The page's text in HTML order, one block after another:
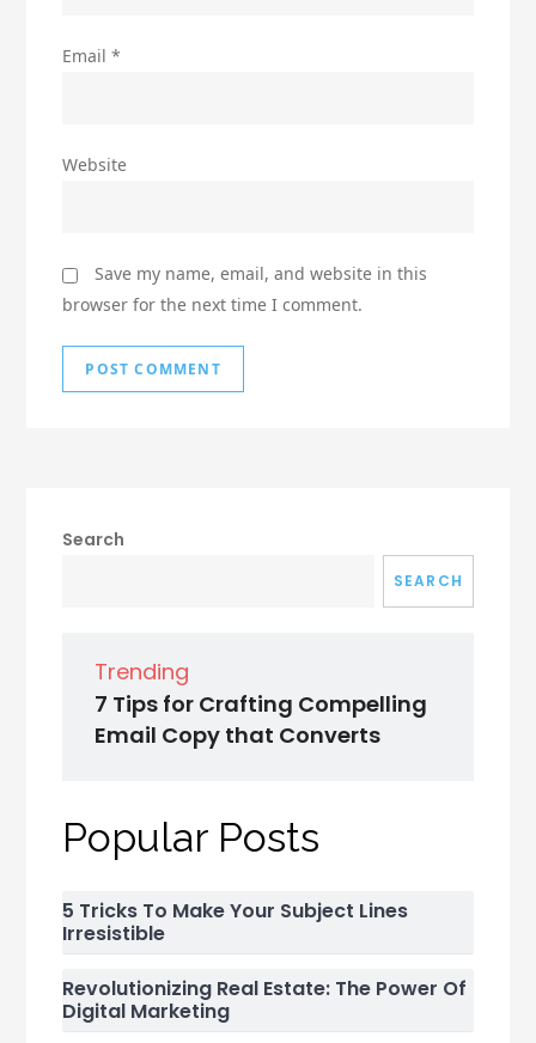
Email*
Website
Save my name, email, and website in this
browser for the next time I comment.
Search
SEARCH
Trending
7 Tips for Crafting Compelling
Email Copy that Converts
Popular Posts
5 Tricks To Make Your Subject Lines
Irresistible
Revolutionizing Real Estate: The Power Of
Digital Marketing